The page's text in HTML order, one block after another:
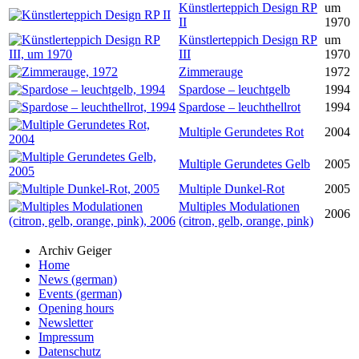
Künstlerteppich Design RP
II
um
1970
Künstlerteppich Design RP
III
um
1970
Zimmerauge
1972
Spardose – leuchtgelb
1994
Spardose – leuchthellrot
1994
Multiple Gerundetes Rot
2004
Multiple Gerundetes Gelb
2005
Multiple Dunkel-Rot
2005
Multiples Modulationen
(citron, gelb, orange, pink)
2006
Archiv Geiger
Home
News (german)
Events (german)
Opening hours
Newsletter
Impressum
Datenschutz